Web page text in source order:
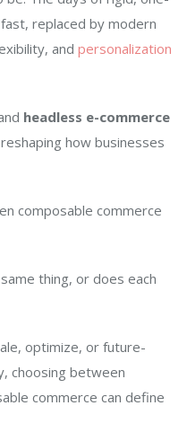
replaced by modern
and personalization
headless e-commerce
how businesses
composable commerce
thing, or does each
optimize, or future-
choosing between
commerce can define